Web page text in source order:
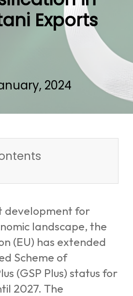
Exports
2024
development for
landscape, the
(EU) has extended
Scheme of
(GSP Plus) status for
2027. The